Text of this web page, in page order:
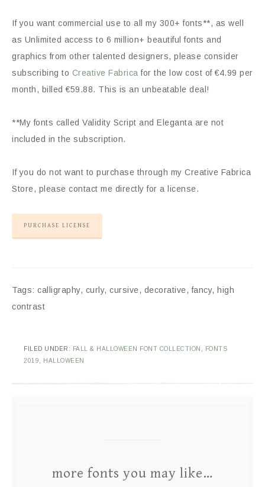
If you want commercial use to all my 300+ fonts**, as well
as Unlimited access to 6 million+ beautiful fonts and
graphics from other talented designers, please consider
subscribing to Creative Fabrica for the low cost of €4.99 per
month, billed €59.88. This is an unbeatable deal!
**My fonts called Validity Script and Eleganta are not
included in the subscription.
If you do not want to purchase through my Creative Fabrica
Store, please contact me directly for a license.
PURCHASE LICENSE
Tags: calligraphy, curly, cursive, decorative, fancy, high
contrast
FILED UNDER: FALL & HALLOWEEN FONT COLLECTION
FONTS
2019
HALLOWEEN
more fonts you may like…